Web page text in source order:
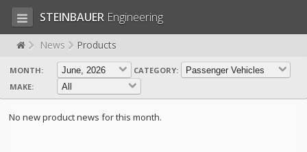
LOG IN SIGN UP
HOME
STEINBAUER Engineering
News Products
MONTH:
CATEGORY:
MAKE:
No new product news for this month.